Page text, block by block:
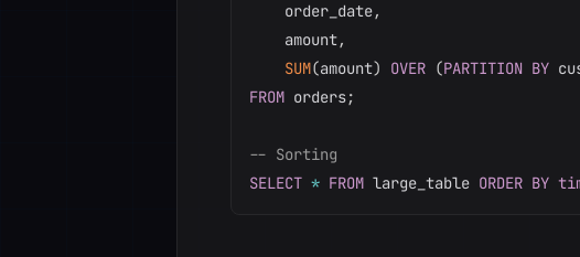
    order_date
,
    amount
,
SUM(amount) OVER (PARTITION BY
FROM orders;
-- Sorting
SELECT * FROM large_table ORDER BY